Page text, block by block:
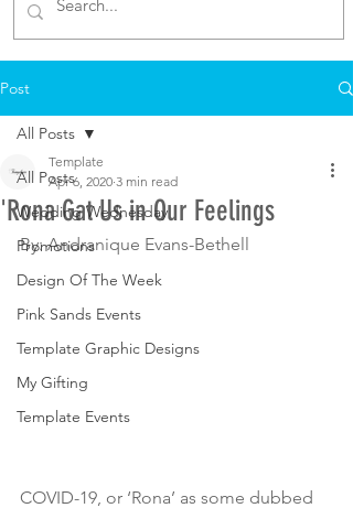
Post
All Posts
Wedding Wednesday
Promotions
Design Of The Week
Pink Sands Events
Template Graphic Designs
My Gifting
Template Events
All Posts
'Rona Gat Us in Our Feelings
Template
Apr 6, 2020 3 min read
By: Andranique Evans-Bethell
COVID-19, or ‘Rona’ as some dubbed